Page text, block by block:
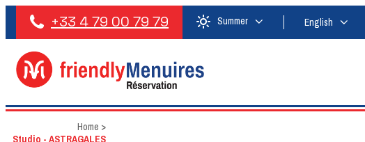
+33 4 79 00 79 79 Summer English
Home >
Studio - ASTRAGALES